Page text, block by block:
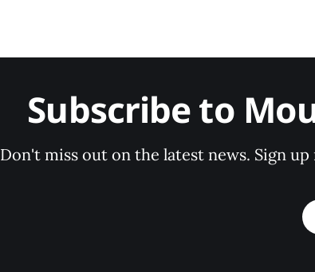
Subscribe to
Don't miss out on the latest news. Sign